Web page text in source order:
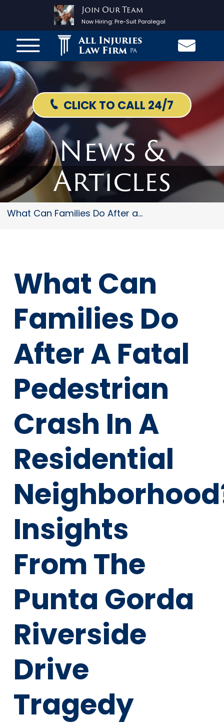
Join Our Team
Now Hiring:Pre-Suit Paralegal
All Injuries
Law Firm PA
CLICK TO CALL 24/7
News &
Articles
What Can Families Do After a F...
What Can
Families Do
After A Fatal
Pedestrian
Crash In A
Residential
Insights
From The
Punta Gorda
Riverside
Drive
Tragedy